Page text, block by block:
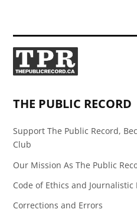
THE PUBLIC RECORD
Support The Public Record,
Club
Our Mission As The Public
Code of Ethics and Journalistic
Corrections and Errors